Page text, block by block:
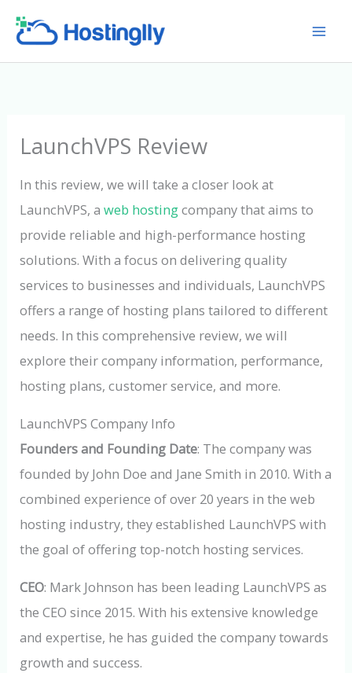
content
LaunchVPS Review
In this review, we will take a closer look at
LaunchVPS, aweb hostingcompany that aims to
provide reliable and high-performance hosting
solutions. With a focus on delivering quality
services to businesses and individuals, LaunchVPS
offers a range of hosting plans tailored to different
needs. In this comprehensive review, we will
explore their company information, performance,
hosting plans, customer service, and more.
LaunchVPS Company Info
Founders and Founding Date: The company was
founded by John Doe and Jane Smith in 2010. With a
combined experience of over 20 years in the web
hosting industry, they established LaunchVPS with
the goal of offering top-notch hosting services.
CEO: Mark Johnson has been leading LaunchVPS as
the CEO since 2015. With his extensive knowledge
and expertise, he has guided the company towards
growth and success.